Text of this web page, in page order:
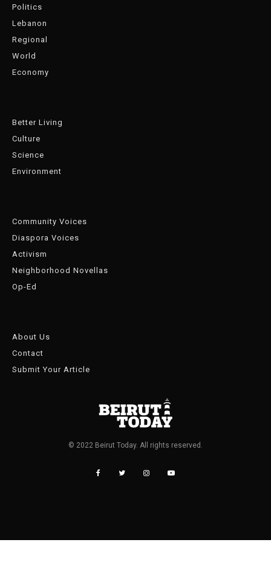
Politics
Lebanon
Regional
World
Economy
Better Living
Culture
Science
Environment
Community Voices
Diaspora Voices
Activism
Neighborhood Novellas
Op-Ed
About Us
Contact
Submit Your Article
© 2022 Beirut Today. All rights reserved.